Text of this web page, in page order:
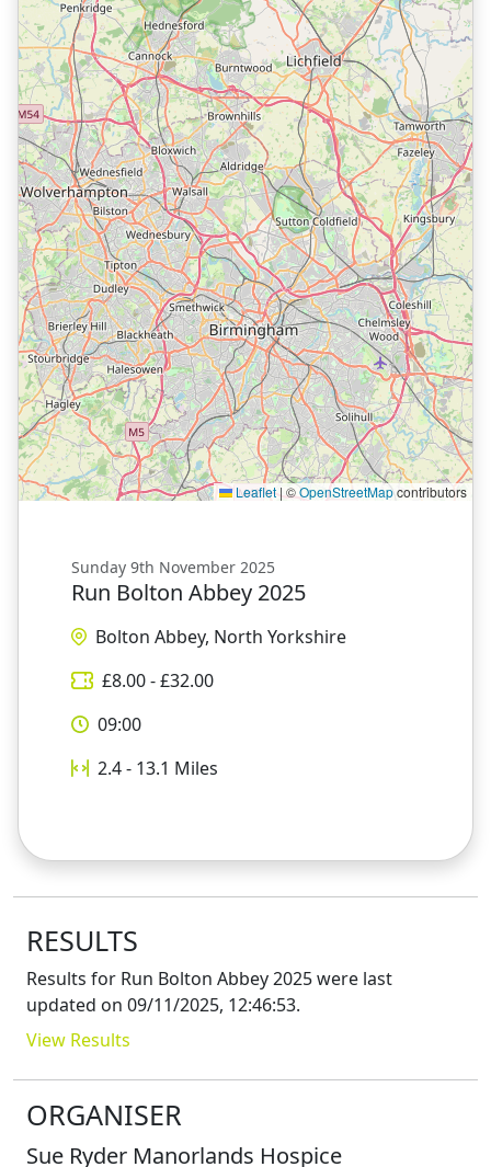
Leaflet|©OpenStreetMapcontributors
Sunday 9th November 2025
Run Bolton Abbey 2025
Bolton Abbey, North Yorkshire
£8.00- £32.00
09:00
2.4 - 13.1 Miles
RESULTS
Results for Run Bolton Abbey 2025were last
updated on 09/11/2025, 12:46:53.
View Results
ORGANISER
Sue Ryder Manorlands Hospice